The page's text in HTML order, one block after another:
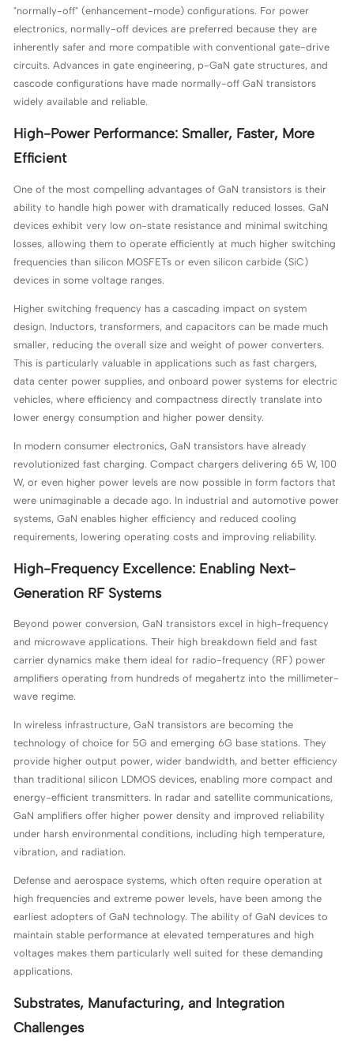
"normally-off" (enhancement-mode) configurations. For power
electronics, normally-off devices are preferred because they are
inherently safer and more compatible with conventional gate-drive
circuits. Advances in gate engineering, p-GaN gate structures, and
cascode configurations have made normally-off GaN transistors
widely available and reliable.
High-Power Performance: Smaller, Faster, More
Efficient
One of the most compelling advantages of GaN transistors is their
ability to handle high power with dramatically reduced losses. GaN
devices exhibit very low on-state resistance and minimal switching
losses, allowing them to operate efficiently at much higher switching
frequencies than silicon MOSFETs or even silicon carbide (SiC)
devices in some voltage ranges.
Higher switching frequency has a cascading impact on system
design. Inductors, transformers, and capacitors can be made much
smaller, reducing the overall size and weight of power converters.
This is particularly valuable in applications such as fast chargers,
data center power supplies, and onboard power systems for electric
vehicles, where efficiency and compactness directly translate into
lower energy consumption and higher power density.
In modern consumer electronics, GaN transistors have already
revolutionized fast charging. Compact chargers delivering 65 W, 100
W, or even higher power levels are now possible in form factors that
were unimaginable a decade ago. In industrial and automotive power
systems, GaN enables higher efficiency and reduced cooling
requirements, lowering operating costs and improving reliability.
High-Frequency Excellence: Enabling Next-
Generation RF Systems
Beyond power conversion, GaN transistors excel in high-frequency
and microwave applications. Their high breakdown field and fast
carrier dynamics make them ideal for radio-frequency (RF) power
amplifiers operating from hundreds of megahertz into the millimeter-
wave regime.
In wireless infrastructure, GaN transistors are becoming the
technology of choice for 5G and emerging 6G base stations. They
provide higher output power, wider bandwidth, and better efficiency
than traditional silicon LDMOS devices, enabling more compact and
energy-efficient transmitters. In radar and satellite communications,
GaN amplifiers offer higher power density and improved reliability
under harsh environmental conditions, including high temperature,
vibration, and radiation.
Defense and aerospace systems, which often require operation at
high frequencies and extreme power levels, have been among the
earliest adopters of GaN technology. The ability of GaN devices to
maintain stable performance at elevated temperatures and high
voltages makes them particularly well suited for these demanding
applications.
Substrates, Manufacturing, and Integration
Challenges